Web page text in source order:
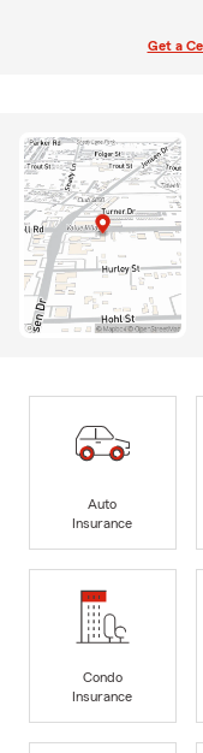
Get a
Auto
Insurance
Condo
Insurance